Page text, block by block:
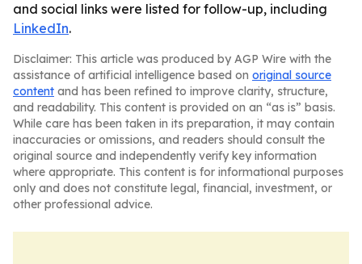
and social links were listed for follow-up, including
LinkedIn.
Disclaimer: This article was produced by AGP Wire with the
assistance of artificial intelligence based on original source
content and has been refined to improve clarity, structure,
and readability. This content is provided on an “as is” basis.
While care has been taken in its preparation, it may contain
inaccuracies or omissions, and readers should consult the
original source and independently verify key information
where appropriate. This content is for informational purposes
only and does not constitute legal, financial, investment, or
other professional advice.